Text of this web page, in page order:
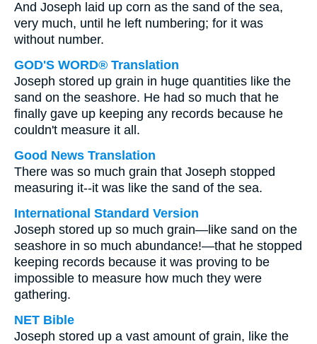
And Joseph laid up corn as the sand of the sea,
very much, until he left numbering; for it was
without number.
GOD'S WORD® Translation
Joseph stored up grain in huge quantities like the
sand on the seashore. He had so much that he
finally gave up keeping any records because he
couldn't measure it all.
Good News Translation
There was so much grain that Joseph stopped
measuring it--it was like the sand of the sea.
International Standard Version
Joseph stored up so much grain—like sand on the
seashore in so much abundance!—that he stopped
keeping records because it was proving to be
impossible to measure how much they were
gathering.
NET Bible
Joseph stored up a vast amount of grain, like the